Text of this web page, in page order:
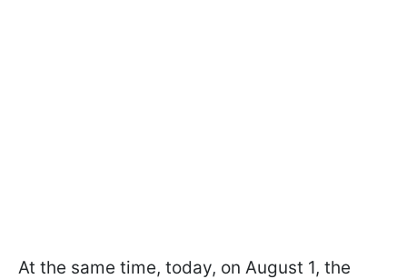
At the same time, today, on August 1, the